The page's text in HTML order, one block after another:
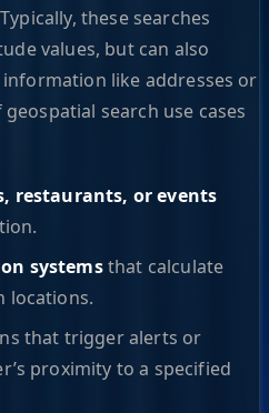
these searches
values, but can also
like addresses or
search use cases
restaurants, or events
systemsthat calculate
locations.
that trigger alerts or
proximity to a specified